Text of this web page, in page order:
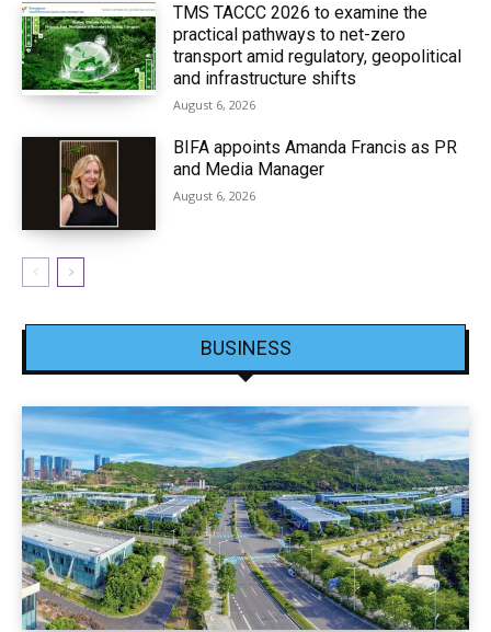
TMS TACCC 2026 to examine the
practical pathways to net-zero
transport amid regulatory, geopolitical
and infrastructure shifts
August 6, 2026
BIFA appoints Amanda Francis as PR
and Media Manager
August 6, 2026
BUSINESS